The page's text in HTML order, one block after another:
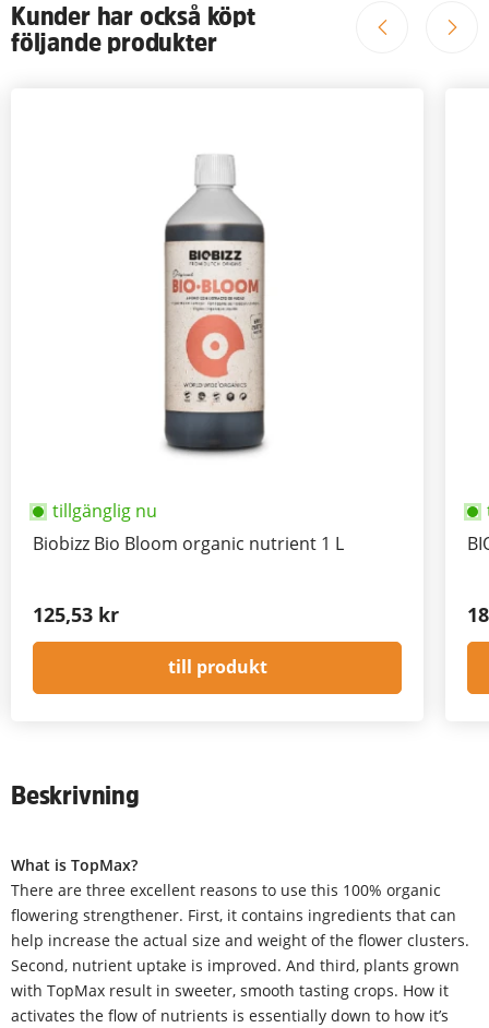
Kunder har också köpt
följande produkter
tillgänglig nu
Biobizz Bio Bloom organic nutrient 1 L
125,53 kr
till produkt
Beskrivning
What is TopMax?
There are three excellent reasons to use this 100% organic
flowering strengthener. First, it contains ingredients that can
help increase the actual size and weight of the flower clusters.
Second, nutrient uptake is improved. And third, plants grown
with TopMax result in sweeter, smooth tasting crops. How it
activates the flow of nutrients is essentially down to how it’s